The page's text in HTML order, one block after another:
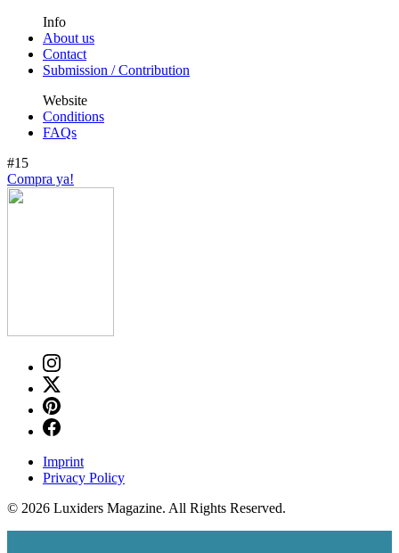
Info
About us
Contact
Submission / Contribution
Website
Conditions
FAQs
#15
Compra ya!
Imprint
Privacy Policy
© 2026 Luxiders Magazine. All Rights Reserved.